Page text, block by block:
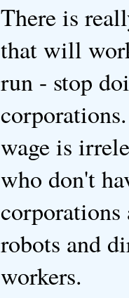
There is
that will
run - stop
wage is
who don't
robots and
workers.